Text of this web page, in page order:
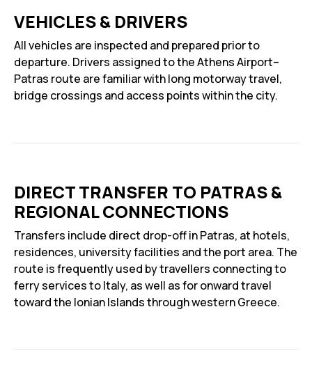
VEHICLES & DRIVERS
All vehicles are inspected and prepared prior to
departure. Drivers assigned to the Athens Airport–
Patras route are familiar with long motorway travel,
bridge crossings and access points within the city.
DIRECT TRANSFER TO PATRAS &
REGIONAL CONNECTIONS
Transfers include direct drop-off in Patras, at hotels,
residences, university facilities and the port area. The
route is frequently used by travellers connecting to
ferry services to Italy, as well as for onward travel
toward the Ionian Islands through western Greece.